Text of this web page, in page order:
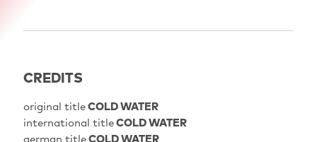
CREDITS
original titleCOLD WATER
international titleCOLD WATER
german titleCOLD WATER